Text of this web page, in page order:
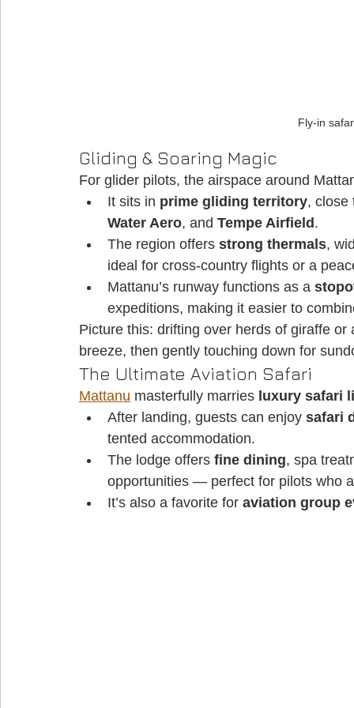
Fly-in
Gliding & Soaring Magic
For glider pilots, the airspace around
It sits in prime gliding territory, close
Water Aero, and Tempe Airfield.
The region offers strong thermals,
ideal for cross-country flights or a
Mattanu’s runway functions as a
expeditions, making it easier to
Picture this: drifting over herds of giraffe
breeze, then gently touching down for
The Ultimate Aviation Safari
Mattanu masterfully marries luxury safari
After landing, guests can enjoy safari
tented accommodation.
The lodge offers fine dining, spa
opportunities — perfect for pilots who
It’s also a favorite for aviation group